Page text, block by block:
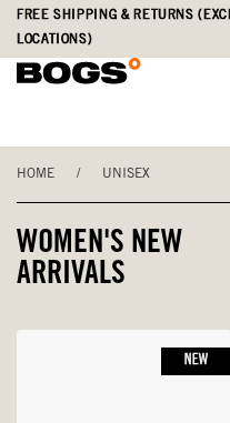
Skip
main
Accessibility
Statement
FREE SHIPPING & RETURNS
LOCATIONS)
HOME / UNISEX
WOMEN'S NEW
ARRIVALS
NEW